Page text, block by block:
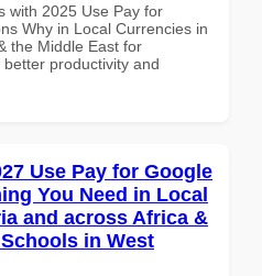
with 2025 Use Pay for
Why in Local Currencies in
the Middle East for
productivity and
Use Pay for Google
You Need in Local
and across Africa &
in West